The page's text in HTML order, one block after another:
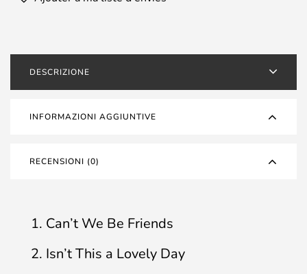
DESCRIZIONE
INFORMAZIONI AGGIUNTIVE
RECENSIONI (0)
1. Can’t We Be Friends
2. Isn’t This a Lovely Day